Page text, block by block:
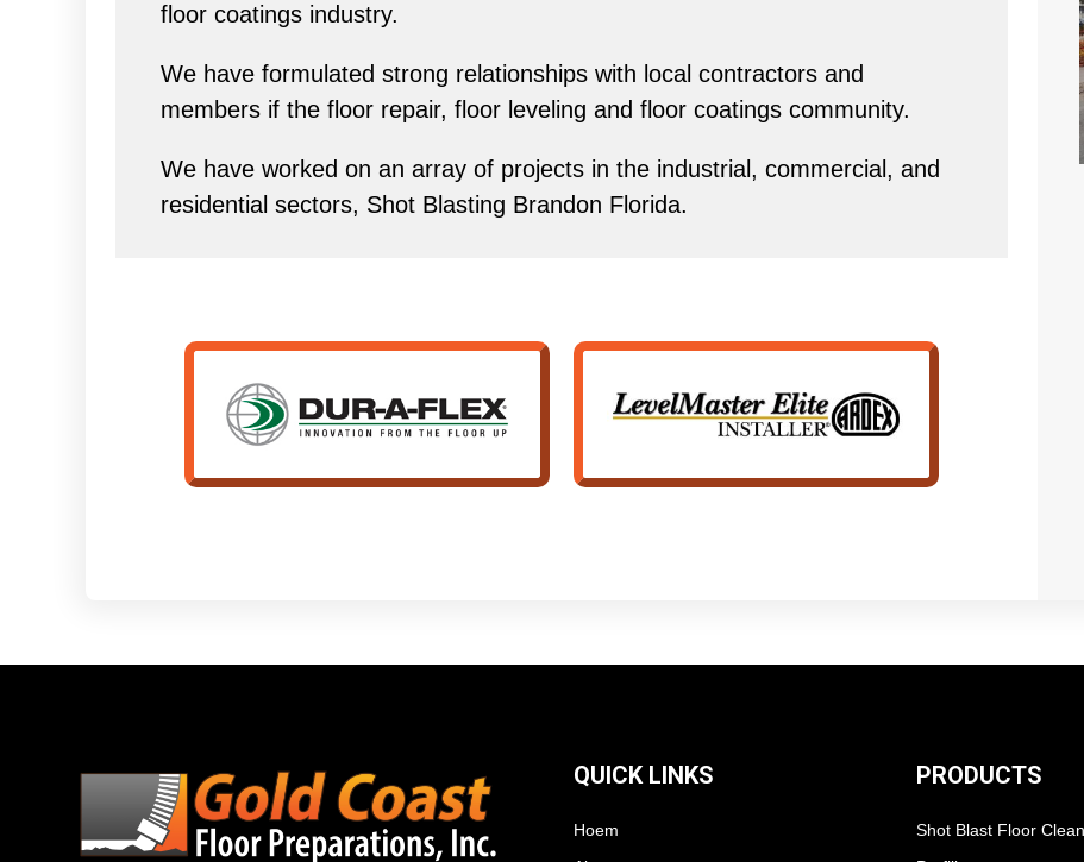
floor coatings industry.
We have formulated strong relationships with local contractors and
members if the floor repair, floor leveling and floor coatings community.
We have worked on an array of projects in the industrial, commercial, and
residential sectors, Shot Blasting Brandon Florida.
QUICK LINKS
Hoem
PRODUCTS
Shot Blast Floor